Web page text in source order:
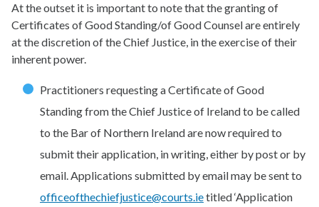
At the outset it is important to note that the granting of
Certificates of Good Standing/of Good Counsel are entirely
at the discretion of the Chief Justice, in the exercise of their
inherent power.
Practitioners requesting a Certificate of Good
Standing from the Chief Justice of Ireland to be called
to the Bar of Northern Ireland are now required to
submit their application, in writing, either by post or by
email. Applications submitted by email may be sent to
officeofthechiefjustice@courts.ietitled ‘Application